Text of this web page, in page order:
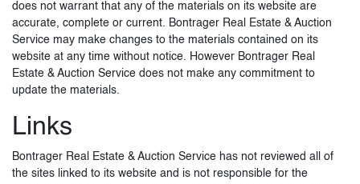
does not warrant that any of the materials on its website are
accurate, complete or current. Bontrager Real Estate & Auction
Service may make changes to the materials contained on its
website at any time without notice. However Bontrager Real
Estate & Auction Service does not make any commitment to
update the materials.
Links
Bontrager Real Estate & Auction Service has not reviewed all of
the sites linked to its website and is not responsible for the